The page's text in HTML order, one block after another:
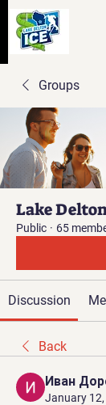
Groups
Lake
Public · 65
Discussion
Back
Иван
January